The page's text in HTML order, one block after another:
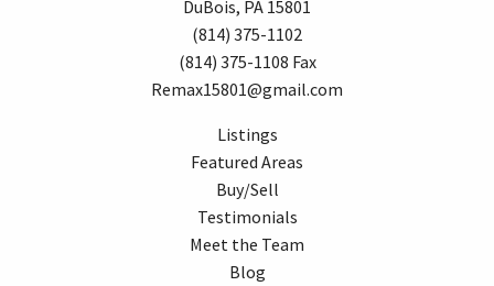
DuBois, PA 15801
(814) 375-1102
(814) 375-1108 Fax
Remax15801@gmail.com
Listings
Featured Areas
Buy/Sell
Testimonials
Meet the Team
Blog